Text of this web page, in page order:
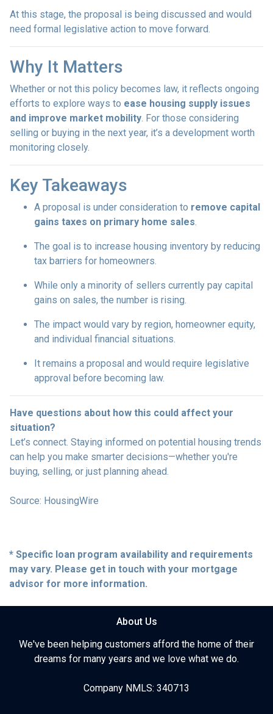
At this stage, the proposal is being discussed and would
need formal legislative action to move forward.
Why It Matters
Whether or not this policy becomes law, it reflects ongoing
efforts to explore ways to ease housing supply issues
and improve market mobility. For those considering
selling or buying in the next year, it’s a development worth
monitoring closely.
Key Takeaways
A proposal is under consideration to remove capital
gains taxes on primary home sales.
The goal is to increase housing inventory by reducing
tax barriers for homeowners.
While only a minority of sellers currently pay capital
gains on sales, the number is rising.
The impact would vary by region, homeowner equity,
and individual financial situations.
It remains a proposal and would require legislative
approval before becoming law.
Have questions about how this could affect your
situation?
Let’s connect. Staying informed on potential housing trends
can help you make smarter decisions—whether you're
buying, selling, or just planning ahead.
Source: HousingWire
* Specific loan program availability and requirements
may vary. Please get in touch with your mortgage
advisor for more information.
About Us
We've been helping customers afford the home of their
dreams for many years and we love what we do.
Company NMLS: 340713